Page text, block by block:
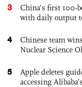
3
China’s first 100-
with daily output
4
Chinese team
Nuclear Science
5
Apple deletes
accessing